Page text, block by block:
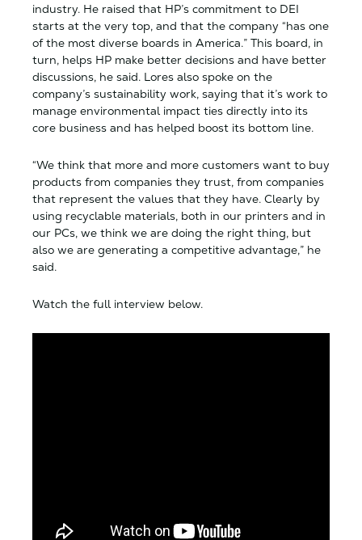
industry. He raised that HP’s commitment to DEI
starts at the very top, and that the company “has one
of the most diverse boards in America.” This board, in
turn, helps HP make better decisions and have better
discussions, he said. Lores also spoke on the
company’s sustainability work, saying that it’s work to
manage environmental impact ties directly into its
core business and has helped boost its bottom line.
“We think that more and more customers want to buy
products from companies they trust, from companies
that represent the values that they have. Clearly by
using recyclable materials, both in our printers and in
our PCs, we think we are doing the right thing, but
also we are generating a competitive advantage,” he
said.
Watch the full interview below.